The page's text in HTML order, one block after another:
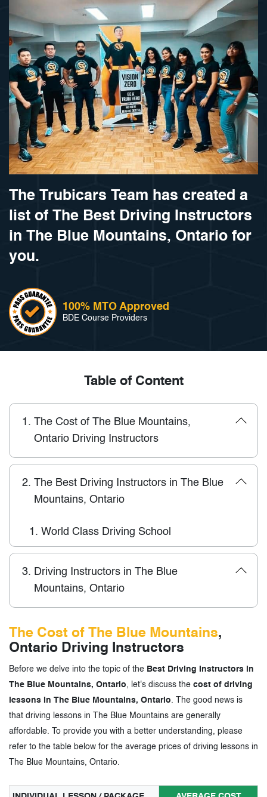
The Trubicars Team has created a
list of The Best Driving Instructors
in The Blue Mountains, Ontario for
you.
100% MTO Approved
BDE Course Providers
Table of Content
1. The Cost of The Blue Mountains,
Ontario Driving Instructors
2. The Best Driving Instructors in The Blue
Mountains, Ontario
1. World Class Driving School
3. Driving Instructors in The Blue
Mountains, Ontario
The Cost of The Blue Mountains,
Ontario Driving Instructors
Before we delve into the topic of the Best Driving Instructors in
The Blue Mountains, Ontario, let's discuss the cost of driving
lessons in The Blue Mountains, Ontario . The good news is
that driving lessons in The Blue Mountains are generally
affordable. To provide you with a better understanding, please
refer to the table below for the average prices of driving lessons in
The Blue Mountains, Ontario.